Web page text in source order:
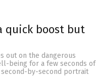
quick boost but
out on the dangerous
being for a few seconds of
second-by-second portrait